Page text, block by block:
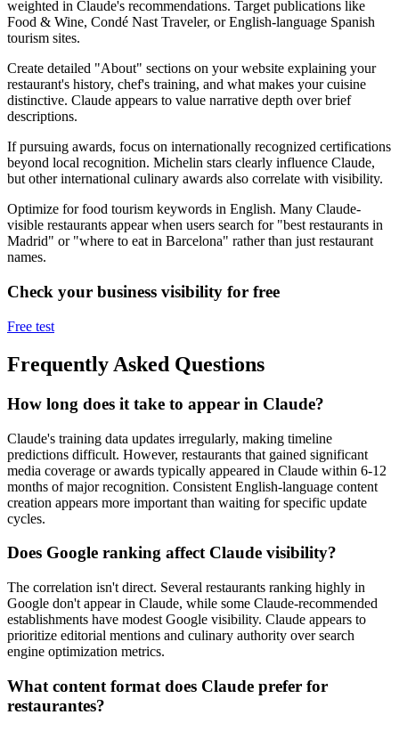
weighted in Claude's recommendations. Target publications like
Food & Wine, Condé Nast Traveler, or English-language Spanish
tourism sites.
Create detailed "About" sections on your website explaining your
restaurant's history, chef's training, and what makes your cuisine
distinctive. Claude appears to value narrative depth over brief
descriptions.
If pursuing awards, focus on internationally recognized certifications
beyond local recognition. Michelin stars clearly influence Claude,
but other international culinary awards also correlate with visibility.
Optimize for food tourism keywords in English. Many Claude-
visible restaurants appear when users search for "best restaurants in
Madrid" or "where to eat in Barcelona" rather than just restaurant
names.
Check your business visibility for free
Free test
Frequently Asked Questions
How long does it take to appear in Claude?
Claude's training data updates irregularly, making timeline
predictions difficult. However, restaurants that gained significant
media coverage or awards typically appeared in Claude within 6-12
months of major recognition. Consistent English-language content
creation appears more important than waiting for specific update
cycles.
Does Google ranking affect Claude visibility?
The correlation isn't direct. Several restaurants ranking highly in
Google don't appear in Claude, while some Claude-recommended
establishments have modest Google visibility. Claude appears to
prioritize editorial mentions and culinary authority over search
engine optimization metrics.
What content format does Claude prefer for
restaurantes?